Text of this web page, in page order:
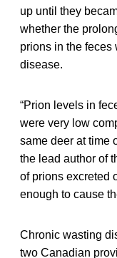
up until they
whether the
prions in the feces
disease.
“Prion levels in
were very low
same deer at time
the lead author of
of prions excreted
enough to cause
Chronic wasting
two Canadian